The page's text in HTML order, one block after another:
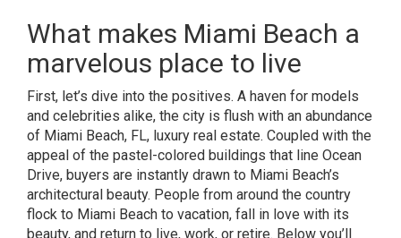
What makes Miami Beach a
marvelous place to live
First, let’s dive into the positives. A haven for models
and celebrities alike, the city is flush with an abundance
of Miami Beach, FL, luxury real estate. Coupled with the
appeal of the pastel-colored buildings that line Ocean
Drive, buyers are instantly drawn to Miami Beach’s
architectural beauty. People from around the country
flock to Miami Beach to vacation, fall in love with its
beauty, and return to live, work, or retire. Below you’ll